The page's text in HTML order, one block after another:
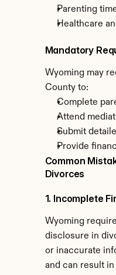
Parenting
Healthcare
Mandatory
Wyoming may
County to:
Complete
Attend
Submit
Provide
Common
Divorces
1. Incomplete
Wyoming
disclosure in
or inaccurate
and can result